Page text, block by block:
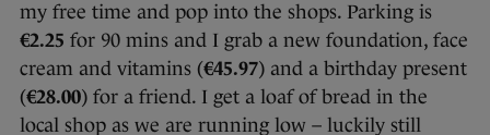
my free time and pop into the shops. Parking is
€2.25 for 90 mins and I grab a new foundation, face
cream and vitamins (€45.97) and a birthday present
(€28.00) for a friend. I get a loaf of bread in the
local shop as we are running low – luckily still